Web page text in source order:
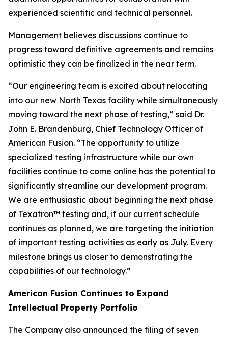
experienced scientific and technical personnel.
Management believes discussions continue to
progress toward definitive agreements and remains
optimistic they can be finalized in the near term.
“Our engineering team is excited about relocating
into our new North Texas facility while simultaneously
moving toward the next phase of testing,” said Dr.
John E. Brandenburg, Chief Technology Officer of
American Fusion. “The opportunity to utilize
specialized testing infrastructure while our own
facilities continue to come online has the potential to
significantly streamline our development program.
We are enthusiastic about beginning the next phase
of Texatron™ testing and, if our current schedule
continues as planned, we are targeting the initiation
of important testing activities as early as July. Every
milestone brings us closer to demonstrating the
capabilities of our technology.”
American Fusion Continues to Expand
Intellectual Property Portfolio
The Company also announced the filing of seven